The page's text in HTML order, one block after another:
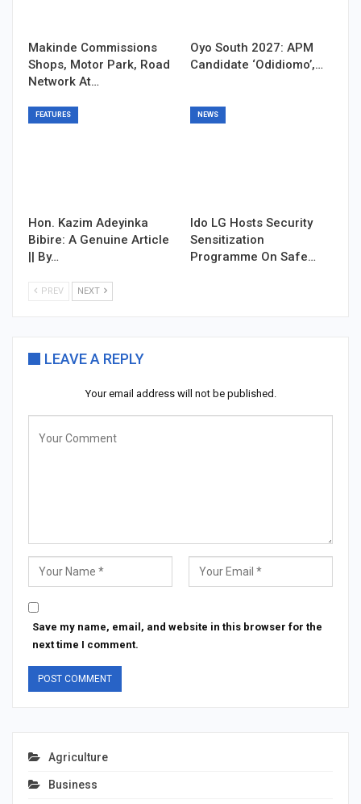
Makinde Commissions
Shops, Motor Park, Road
Network At…
Oyo South 2027: APM
Candidate ‘Odidiomo’,…
FEATURES
Hon. Kazim Adeyinka
Bibire: A Genuine Article
|| By…
NEWS
Ido LG Hosts Security
Sensitization
Programme On Safe…
PREV NEXT
LEAVE A REPLY
Your email address will not be published.
Save my name, email, and website in this browser for the
next time I comment.
Agriculture
Business